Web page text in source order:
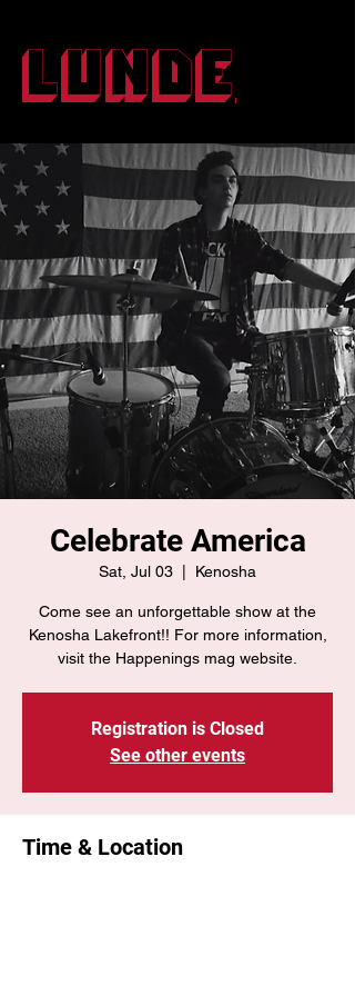
Lunde
Celebrate America
Sat, Jul 03 Kenosha
Come see an unforgettable show at the
Kenosha Lakefront!! For more information,
visit the Happenings mag website.
Registration is Closed
See other events
Time & Location